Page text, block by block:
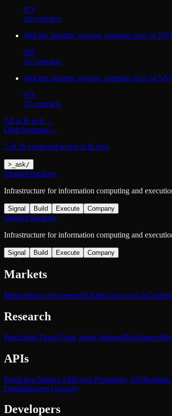
97¢
16 contracts
Will the monthly average compute price of
93¢
16 contracts
Will the monthly average compute price of
97¢
15 contracts
All ai & tech →
Odds heatmap→
7 of 39 contested across ai & tech
> ask/
SimpleFunctions
Infrastructure for information computing and
Signal Build Execute Company
SimpleFunctions
Infrastructure for information computing and
Signal Build Execute Company
Markets
MarketsBrowseScreenerHotOddsAnswerAsk
Research
PredictionsThesisTrade IdeasOpinionsBlogPapers
APIs
Prediction Market APIEvent Probability API
DataIndicators Glossary
Developers